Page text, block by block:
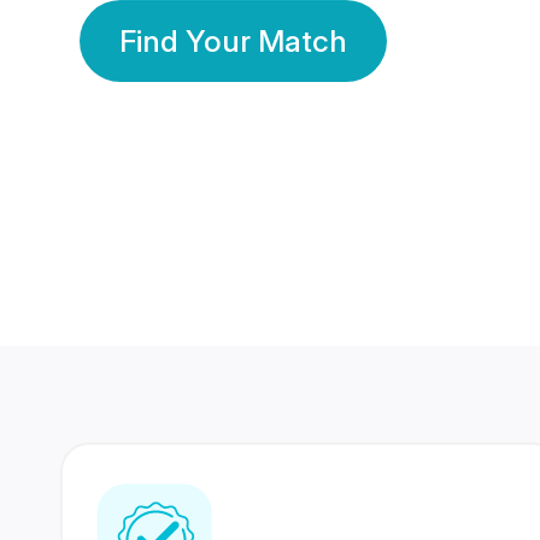
Find Your Match